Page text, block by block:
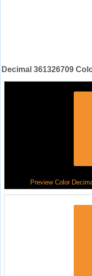
Decimal 361326709
Preview Color